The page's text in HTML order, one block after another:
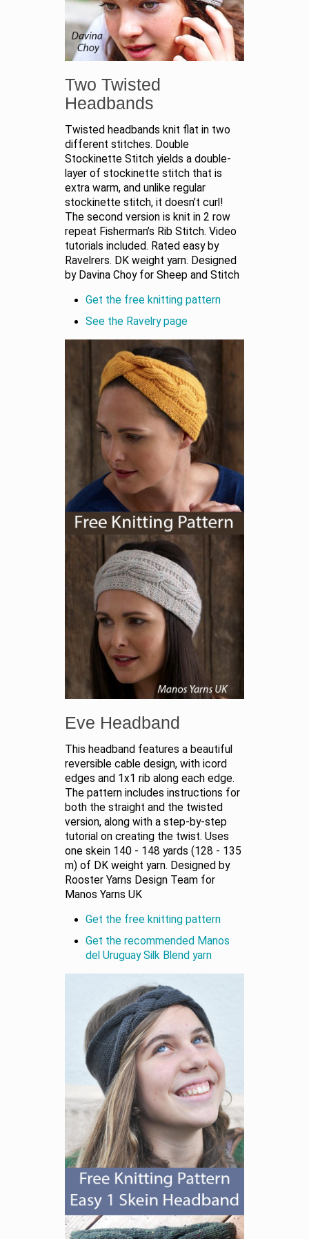
Two Twisted
Headbands
Twisted headbands knit flat in two
different stitches. Double
Stockinette Stitch yields a double-
layer of stockinette stitch that is
extra warm, and unlike regular
stockinette stitch, it doesn’t curl!
The second version is knit in 2 row
repeat Fisherman’s Rib Stitch. Video
tutorials included. Rated easy by
Ravelrers. DK weight yarn. Designed
by Davina Choy for Sheep and Stitch
Get the free knitting pattern
See the Ravelry page
Eve Headband
This headband features a beautiful
reversible cable design, with icord
edges and 1x1 rib along each edge.
The pattern includes instructions for
both the straight and the twisted
version, along with a step-by-step
tutorial on creating the twist. Uses
one skein 140 - 148 yards (128 - 135
m) of DK weight yarn. Designed by
Rooster Yarns Design Team for
Manos Yarns UK
Get the free knitting pattern
Get the recommended Manos
del Uruguay Silk Blend yarn